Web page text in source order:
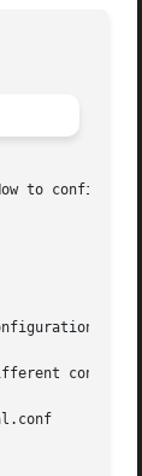
to configure